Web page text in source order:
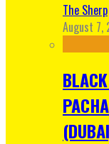
The Sherp
August 7,